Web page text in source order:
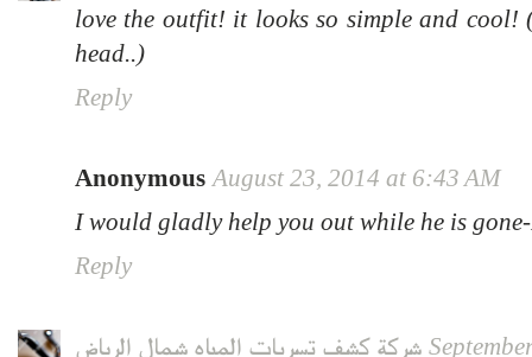
love the outfit! it looks so simple and
head..)
Reply
Anonymous August 23, 2014 at 6:43 AM
I would gladly help you out while he is
Reply
شركة كشف تسربات المياه شمال الرياض